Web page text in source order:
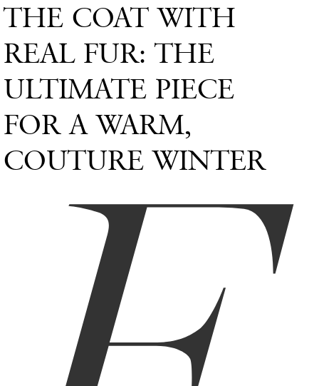
THE COAT WITH
REAL FUR: THE
ULTIMATE PIECE
FOR A WARM,
COUTURE WINTER